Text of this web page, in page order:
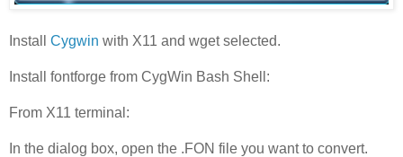
Install Cygwin with X11 and wget selected.
Install fontforge from CygWin Bash Shell:
From X11 terminal:
In the dialog box, open the .FON file you want to convert.